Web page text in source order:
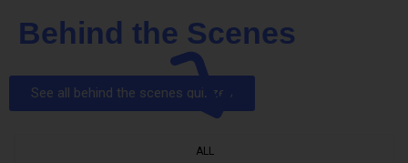
Behind the Scenes
See all behind the scenes quizzes
ALL